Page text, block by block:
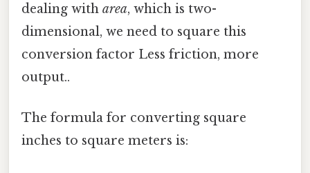
dealing with area, which is two-
dimensional, we need to square this
conversion factor Less friction, more
output..
The formula for converting square
inches to square meters is: